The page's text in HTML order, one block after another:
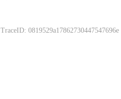
TraceID: 0819529a17862730447547696e